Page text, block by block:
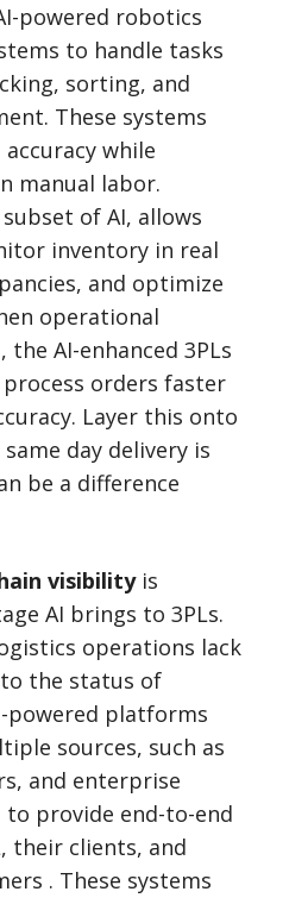
powered robotics
to handle tasks
sorting, and
These systems
while
manual labor.
of AI, allows
inventory in real
and optimize
operational
AI-enhanced 3PLs
orders faster
Layer this onto
day delivery is
be a difference
visibilityis
AI brings to 3PLs.
operations lack
the status of
powered platforms
sources, such as
and enterprise
to provide end-to-end
their clients, and
. These systems